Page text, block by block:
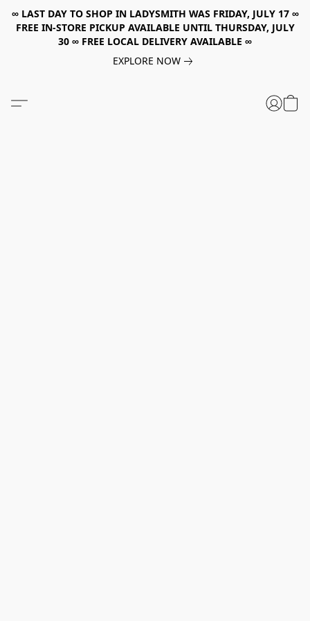
∞ LAST DAY TO SHOP IN LADYSMITH WAS FRIDAY, JULY 17 ∞
FREE IN-STORE PICKUP AVAILABLE UNTIL THURSDAY, JULY
30 ∞ FREE LOCAL DELIVERY AVAILABLE ∞
EXPLORE NOW